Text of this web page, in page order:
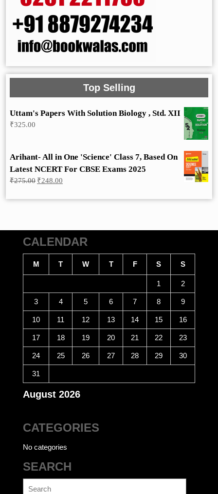
Top Selling
Uttam's Papers With Solution Biology , Std. XII
₹325.00
Arihant- All in One 'Science' Class 7, Based On
Latest NCERT For CBSE Exams 2025
₹275.00 Original
₹248.00
CALENDAR
August 2026
M T W T F S S
1 2
3 4 5 6 7 8 9
10 11 12 13 14 15 16
17 18 19 20 21 22 23
24 25 26 27 28 29 30
31
CATEGORIES
No categories
SEARCH